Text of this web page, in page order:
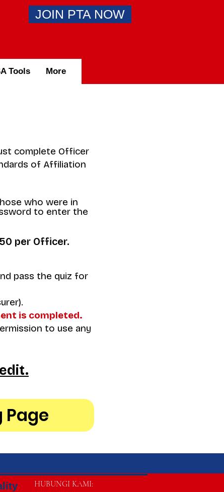
JOIN PTA NOW
Tools More
complete Officer
of Affiliation
who were in
to enter the
per Officer.
pass the quiz for
is completed.
to use any
HUBUNGI KAMI: